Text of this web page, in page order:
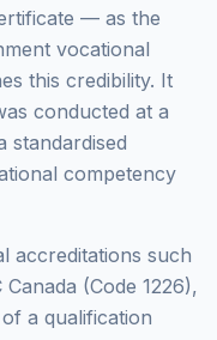
— as the
vocational
this credibility. It
conducted at a
standardised
competency
accreditations such
(Code 1226),
a qualification